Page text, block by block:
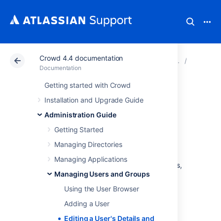
Crowd 4.4 documentation
Documentation
Getting started with Crowd
Installation and Upgrade Guide
Administration Guide
Getting Started
Managing Directories
Managing Applications
Managing Users and Groups
Using the User Browser
Adding a User
Editing a User's Details and
Atlassian Support Documentation Crowd 4.4
Editing a User's
Details and
Password
Crowd administrators can edit a user's details,
rename users, mark a user as active or
inactive, and change or reset a user's
password.